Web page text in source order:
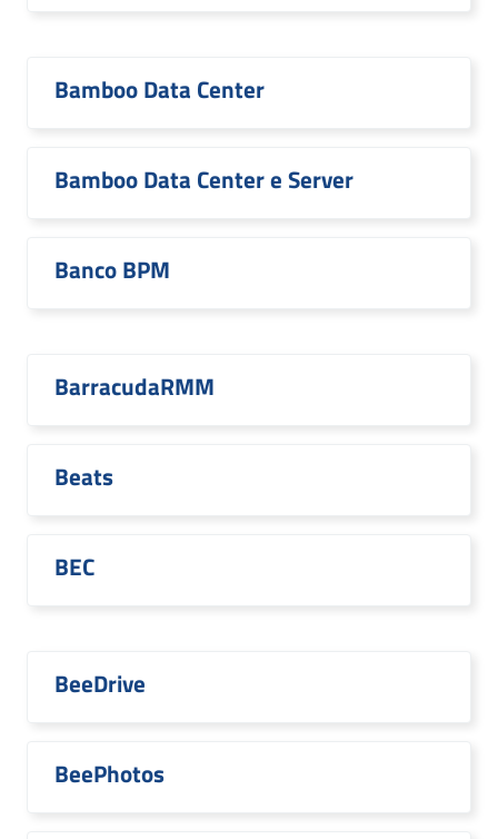
Bamboo Data Center
Bamboo Data Center e Server
Banco BPM
BarracudaRMM
Beats
BEC
BeeDrive
BeePhotos